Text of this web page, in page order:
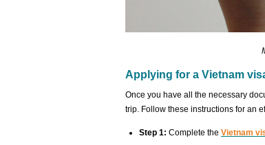
Applying for a Vietnam
Once you have all the necessary
trip. Follow these instructions for an
Step 1: Complete the Vietnam